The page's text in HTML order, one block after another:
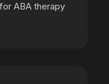
ABA therapy